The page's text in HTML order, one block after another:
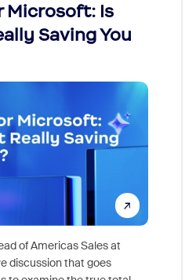
Microsoft: Is
Saving You
of Americas Sales at
discussion that goes